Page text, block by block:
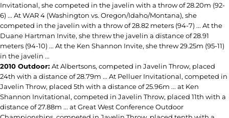
Invitational, she competed in the javelin with a throw of 28.20m (92-
6) ... At WAR 4 (Washington vs. Oregon/Idaho/Montana), she
competed in the javelin with a throw of 28.82 meters (94-7) ... At the
Duane Hartman Invite, she threw the javelin a distance of 28.91
meters (94-10) ... At the Ken Shannon Invite, she threw 29.25m (95-11)
in the javelin ...
2010 Outdoor: At Albertsons, competed in Javelin Throw, placed
24th with a distance of 28.79m ... At Pelluer Invitational, competed in
Javelin Throw, placed 5th with a distance of 25.96m ... at Ken
Shannon Invitational, competed in Javelin Throw, placed 11th with a
distance of 27.88m ... at Great West Conference Outdoor